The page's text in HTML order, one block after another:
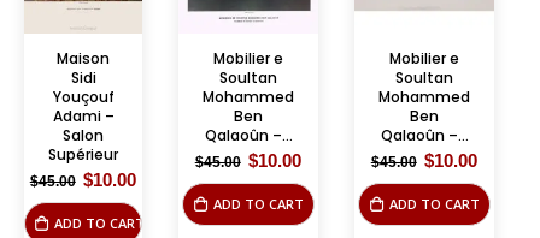
Maison
Sidi
Youçouf
Adami –
Salon
Supérieur
$45.00 Original
$45.00.
$10.00Current
is:
$10.00.
ADD TO CART
Mobilier e
Soultan
Mohammed
Ben
Qalaoûn –...
$45.00 Original
$45.00.
$10.00Current
is:
$10.00.
ADD TO CART
Mobilier e
Soultan
Mohammed
Ben
Qalaoûn –...
$45.00 Original
$45.00.
$10.00
is:
$10.00.
ADD TO CART